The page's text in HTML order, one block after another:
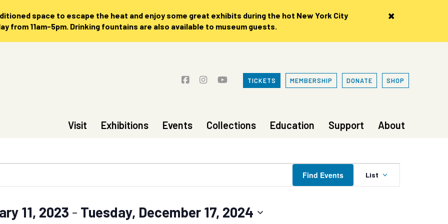
×
space to escape the heat and enjoy some great exhibits during the hot New York City
from 11am-5pm. Drinking fountains are also available to museum guests.
TICKETS MEMBERSHIP DONATE SHOP
Visit Exhibitions Events Collections Education Support About
Find Events
Event
Views
List
11, 2023 - Tuesday, December 17, 2024